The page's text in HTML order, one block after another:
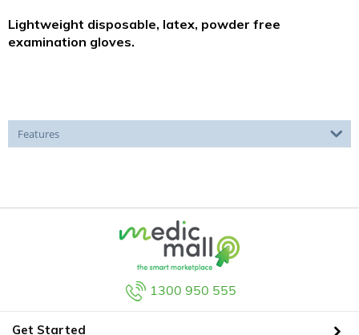
Lightweight disposable, latex, powder free
examination gloves.
Features
1300 950 555
Get Started